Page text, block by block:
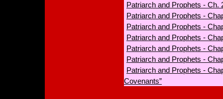
Patriarch and Prophets - Ch.
Patriarch and Prophets -
Patriarch and Prophets -
Patriarch and Prophets -
Patriarch and Prophets -
Patriarch and Prophets -
Patriarch and Prophets -
Covenants”